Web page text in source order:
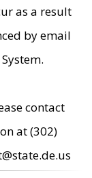
as a result
by email
contact
at (302)